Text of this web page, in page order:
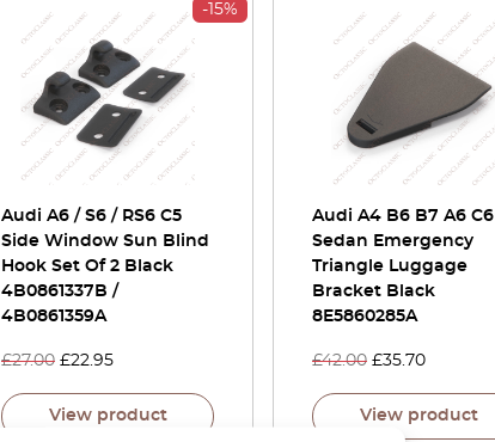
-15%
Audi A6 / S6 / RS6 C5
Side Window Sun Blind
Hook Set Of 2 Black
4B0861337B /
4B0861359A
£27.00 £22.95
View product
Audi A4 B6 B7 A6 C6
Sedan Emergency
Triangle Luggage
Bracket Black
8E5860285A
£42.00 £35.70
View product